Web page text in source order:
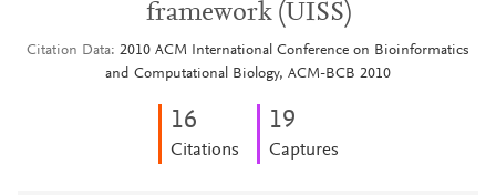
framework (UISS)
Citation Data 2010 ACM International Conference on Bioinformatics
and Computational Biology, ACM-BCB 2010
16
Citations
19
Captures